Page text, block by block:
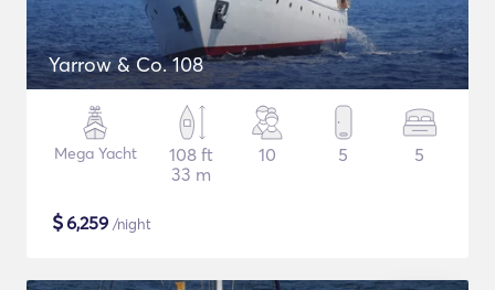
Yarrow & Co. 108
Mega Yacht
108 ft
33 m
10 5 5
$6,259 /night